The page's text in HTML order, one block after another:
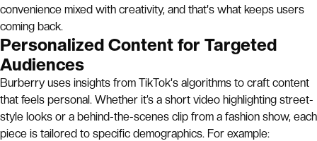
convenience mixed with creativity, and that's what keeps users
coming back.
Personalized Content for Targeted
Audiences
Burberry uses insights from TikTok's algorithms to craft content
that feels personal. Whether it’s a short video highlighting street-
style looks or a behind-the-scenes clip from a fashion show, each
piece is tailored to specific demographics. For example: